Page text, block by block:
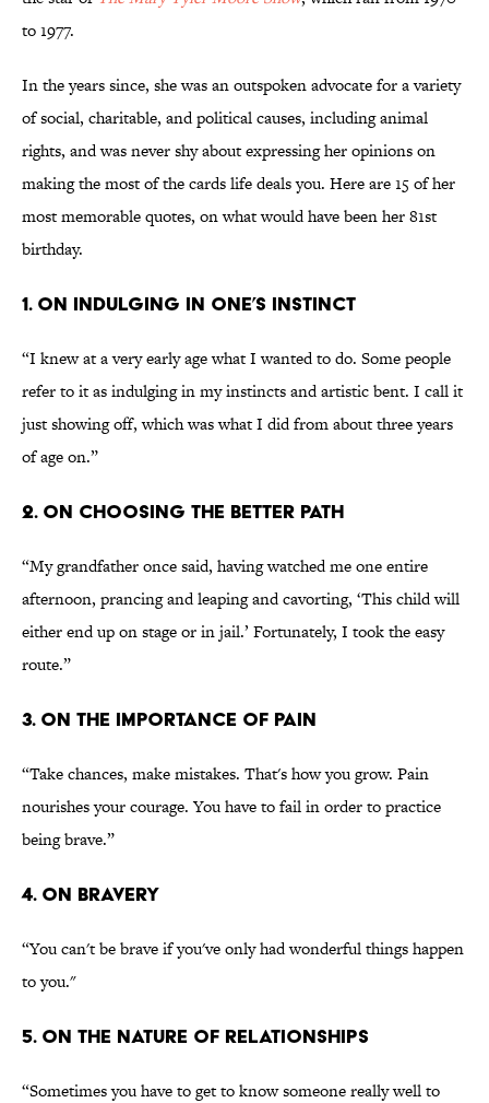
to 1977.
In the years since, she was an outspoken advocate for a variety
of social, charitable, and political causes, including animal
rights, and was never shy about expressing her opinions on
making the most of the cards life deals you. Here are 15 of her
most memorable quotes, on what would have been her 81st
birthday.
1. ON INDULGING IN ONE’S INSTINCT
“I knew at a very early age what I wanted to do. Some people
refer to it as indulging in my instincts and artistic bent. I call it
just showing off, which was what I did from about three years
of age on.”
2. ON CHOOSING THE BETTER PATH
“My grandfather once said, having watched me one entire
afternoon, prancing and leaping and cavorting, ‘This child will
either end up on stage or in jail.’ Fortunately, I took the easy
route.”
3. ON THE IMPORTANCE OF PAIN
“Take chances, make mistakes. That's how you grow. Pain
nourishes your courage. You have to fail in order to practice
being brave.”
4. ON BRAVERY
“You can't be brave if you've only had wonderful things happen
to you."
5. ON THE NATURE OF RELATIONSHIPS
“Sometimes you have to get to know someone really well to